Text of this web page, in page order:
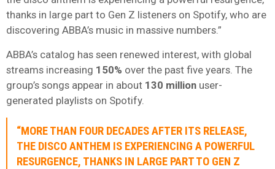
thanks in large part to Gen Z listeners on Spotify, who are
discovering ABBA’s music in massive numbers.”
ABBA’s catalog has seen renewed interest, with global
streams increasing 150% over the past five years. The
group’s songs appear in about 130 million user-
generated playlists on Spotify.
“MORE THAN FOUR DECADES AFTER ITS RELEASE,
THE DISCO ANTHEM IS EXPERIENCING A POWERFUL
RESURGENCE, THANKS IN LARGE PART TO GEN Z